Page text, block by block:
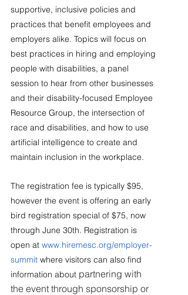
supportive, inclusive policies and
practices that benefit employees and
employers alike. Topics will focus on
best practices in hiring and employing
people with disabilities, a panel
session to hear from other businesses
and their disability-focused Employee
Resource Group, the intersection of
race and disabilities, and how to use
artificial intelligence to create and
maintain inclusion in the workplace.
The registration fee is typically $95,
however the event is offering an early
bird registration special of $75, now
through June 30th. Registration is
open at www.hiremesc.org/employer-
summit where visitors can also find
information about partnering with
the event through sponsorship or